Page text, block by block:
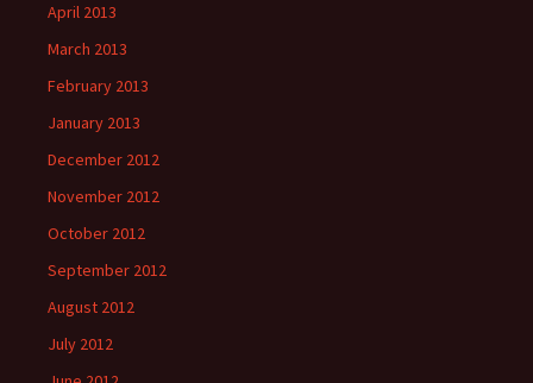
April 2013
March 2013
February 2013
January 2013
December 2012
November 2012
October 2012
September 2012
August 2012
July 2012